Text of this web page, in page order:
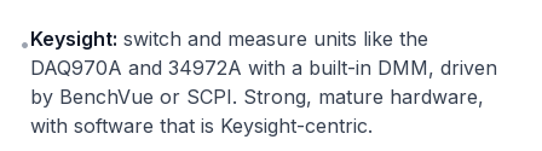
•Keysight: switch and measure units like the
DAQ970A and 34972A with a built-in DMM, driven
by BenchVue or SCPI. Strong, mature hardware,
with software that is Keysight-centric.